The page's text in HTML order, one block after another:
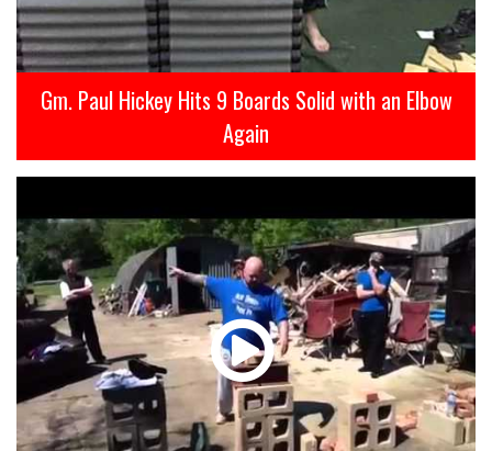
Gm. Paul Hickey Hits 9 Boards Solid with an Elbow
Again